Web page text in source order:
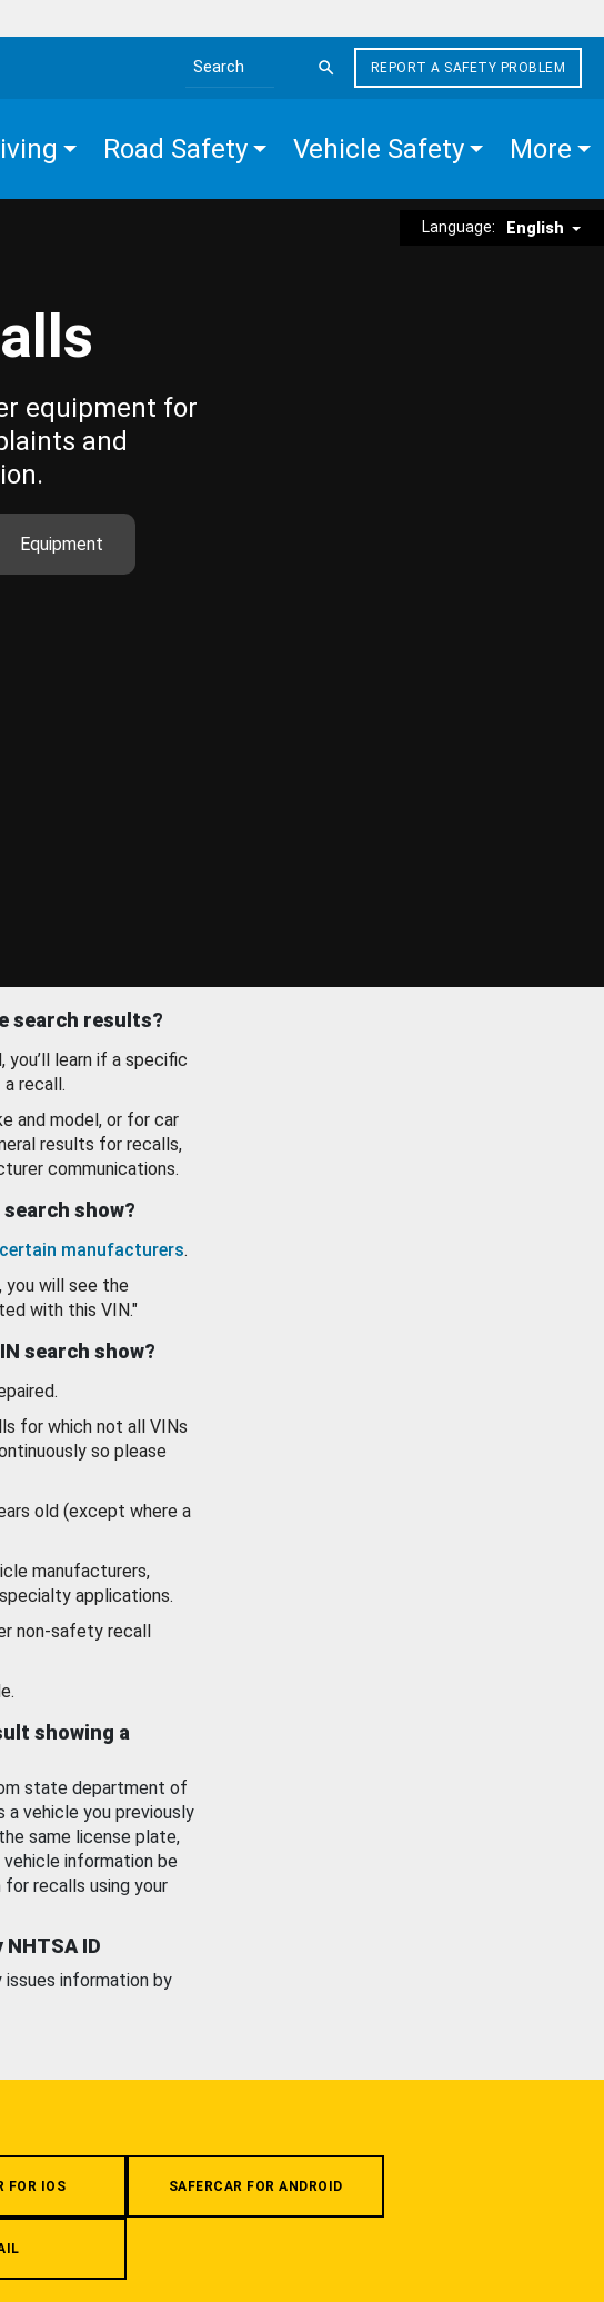
Search the site
REPORT A SAFETY PROBLEM
Road Safety Vehicle Safety More
Language: English
equipment for
and
Equipment
search results?
you’ll learn if a specific
recall.
and model, or for car
results for recalls,
communications.
show?
certain manufacturers.
you will see the
with this VIN."
search show?
for which not all VINs
so please
old (except where a
manufacturers,
applications.
non-safety recall
showing a
state department of
vehicle you previously
same license plate,
information be
recalls using your
ID
information by
FOR IOS SAFERCAR FOR ANDROID